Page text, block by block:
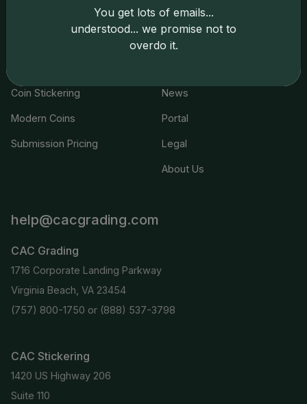
Coin Stickering
Modern Coins
Submission Pricing
Resources
Cert Lookup
News
Portal
Legal
About Us
help@cacgrading.com
CAC Grading
1716 Corporate Landing Parkway
Virginia Beach, VA 23454
(757) 800-1750 or (888) 537-3798
CAC Stickering
1420 US Highway 206
Suite 110
You get lots of emails...
understood... we promise not to
overdo it.